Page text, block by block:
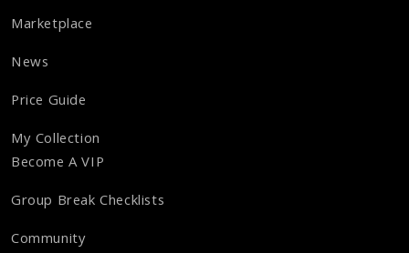
Marketplace
News
Price Guide
My Collection
Become A VIP
Group Break Checklists
Community